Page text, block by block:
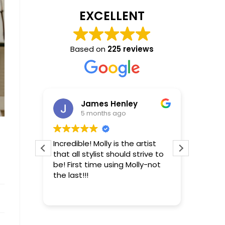
EXCELLENT
Based on 225 reviews
that
James Henley
5 months ago
Incredible! Molly is the artist
that all stylist should strive to
be! First time using Molly-not
the last!!!